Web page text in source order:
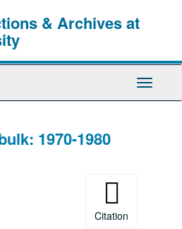
& Archives at
Toggle
1970-1980
Citation